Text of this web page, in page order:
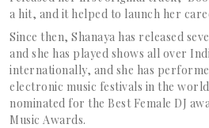
a hit, and it helped to launch her
Since then, Shanaya has released
and she has played shows all over
internationally, and she has
electronic music festivals in the
nominated for the Best Female DJ
Music Awards.